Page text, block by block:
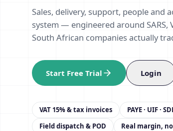
Sales, delivery, support, people and
system — engineered around SARS,
South African companies actually
Start Free Trial Login
VAT 15% & tax invoices
PAYE · UIF ·
Field dispatch & POD
Real margin,